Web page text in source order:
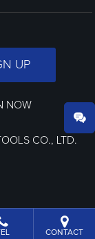
NOW
CO., LTD.
CONTACT